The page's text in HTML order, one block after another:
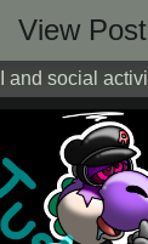
View Post